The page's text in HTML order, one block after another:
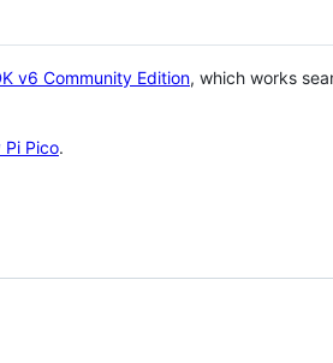
v6 Community Edition, which works
Pi Pico.